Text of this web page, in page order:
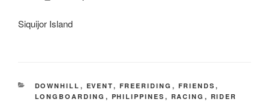
Siquijor Island
KATEGORIEN
DOWNHILL , EVENT, FREERIDING , FRIENDS ,
LONGBOARDING , PHILIPPINES , RACING , RIDER